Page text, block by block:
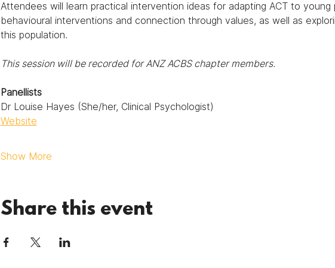
Attendees will learn practical intervention ideas for adapting ACT to
behavioural interventions and connection through values, as well as
this population.
This session will be recorded for ANZ ACBS chapter members.
Panellists
Dr Louise Hayes (She/her, Clinical Psychologist)
Website
Show More
Share this event